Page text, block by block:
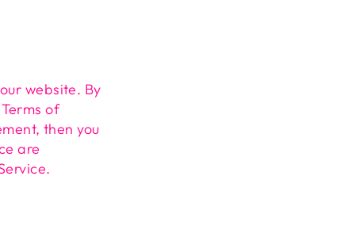
website. By
of
then you
are